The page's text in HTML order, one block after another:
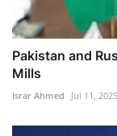
Pakistan and
Mills
Israr Ahmed Jul 11, 2025